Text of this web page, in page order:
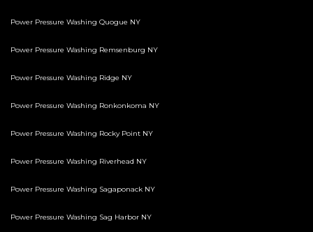
Power Pressure Washing Quogue NY
Power Pressure Washing Remsenburg NY
Power Pressure Washing Ridge NY
Power Pressure Washing Ronkonkoma NY
Power Pressure Washing Rocky Point NY
Power Pressure Washing Riverhead NY
Power Pressure Washing Sagaponack NY
Power Pressure Washing Sag Harbor NY